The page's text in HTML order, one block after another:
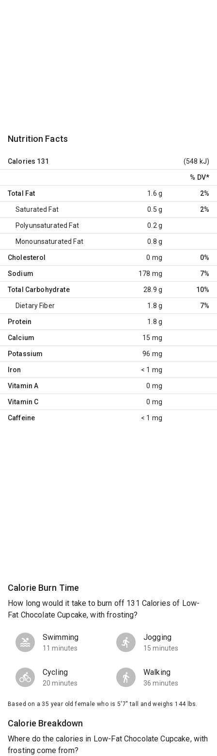
Nutrition Facts
Calories 131 (548 kJ)
% DV*
Total Fat 1.6 g 2%
Saturated Fat 0.5 g 2%
Polyunsaturated Fat 0.2 g
Monounsaturated Fat 0.8 g
Cholesterol 0 mg 0%
Sodium 178 mg 7%
Total Carbohydrate 28.9 g 10%
Dietary Fiber 1.8 g 7%
Protein 1.8 g
Calcium 15 mg
Potassium 96 mg
Iron < 1 mg
Vitamin A 0 mg
Vitamin C 0 mg
Caffeine < 1 mg
Calorie Burn Time
How long would it take to burn off 131 Calories of Low-
Fat Chocolate Cupcake, with frosting?
Swimming
11 minutes
Jogging
15 minutes
Cycling
20 minutes
Walking
36 minutes
Based on a 35 year old female who is 5'7" tall and weighs 144 lbs.
Calorie Breakdown
Where do the calories in Low-Fat Chocolate Cupcake, with
frosting come from?